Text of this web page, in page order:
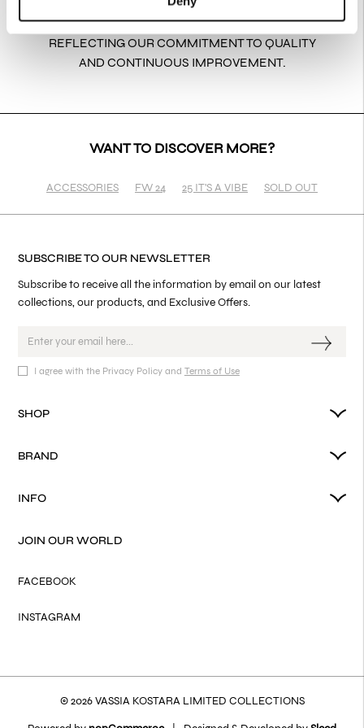
EVERY PRODUCT IS THOUGHTFULLY PACKAGED
TO ARRIVE SAFELY AND ELEGANTLY,
REFLECTING OUR COMMITMENT TO QUALITY
AND CONTINUOUS IMPROVEMENT.
WANT TO DISCOVER MORE?
ACCESSORIES FW 24 25 IT'S A VIBE SOLD OUT
SUBSCRIBE TO OUR NEWSLETTER
Subscribe to receive all the information by email on our latest
collections, our products, and Exclusive Offers.
I agree with the Privacy Policy and Terms of Use
SHOP
BRAND
INFO
JOIN OUR WORLD
FACEBOOK
INSTAGRAM
© 2026 VASSIA KOSTARA LIMITED COLLECTIONS